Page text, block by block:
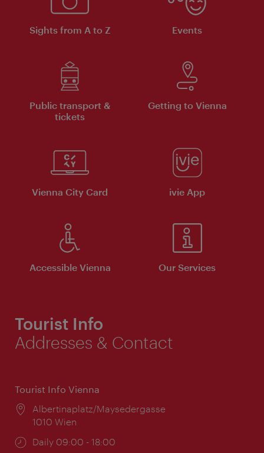
Sights from A to Z Events
Public transport &
tickets
Getting to Vienna
Vienna City Card ivie App
Accessible Vienna Our Services
Tourist Info
Addresses & Contact
Tourist Info Vienna
Location:
Albertinaplatz/Maysedergasse
1010 Wien
Opening
Daily 09:00 - 18:00